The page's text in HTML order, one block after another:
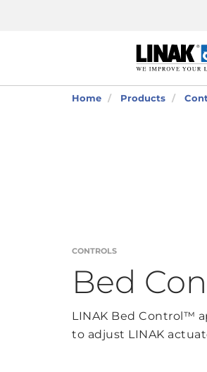
Home Products
CONTROLS
Bed
LINAK Bed Control™
to adjust LINAK